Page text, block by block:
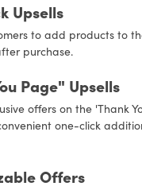
Upsells
to add products to
purchase.
Page" Upsells
offers on the 'Thank
one-click
Offers